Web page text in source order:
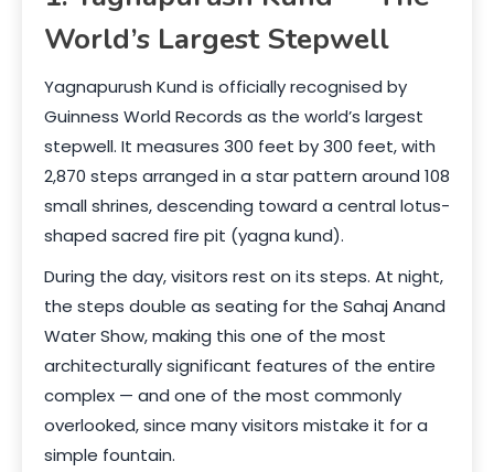
World’s Largest Stepwell
Yagnapurush Kund is officially recognised by
Guinness World Records as the world’s largest
stepwell. It measures 300 feet by 300 feet, with
2,870 steps arranged in a star pattern around 108
small shrines, descending toward a central lotus-
shaped sacred fire pit (yagna kund).
During the day, visitors rest on its steps. At night,
the steps double as seating for the Sahaj Anand
Water Show, making this one of the most
architecturally significant features of the entire
complex — and one of the most commonly
overlooked, since many visitors mistake it for a
simple fountain.